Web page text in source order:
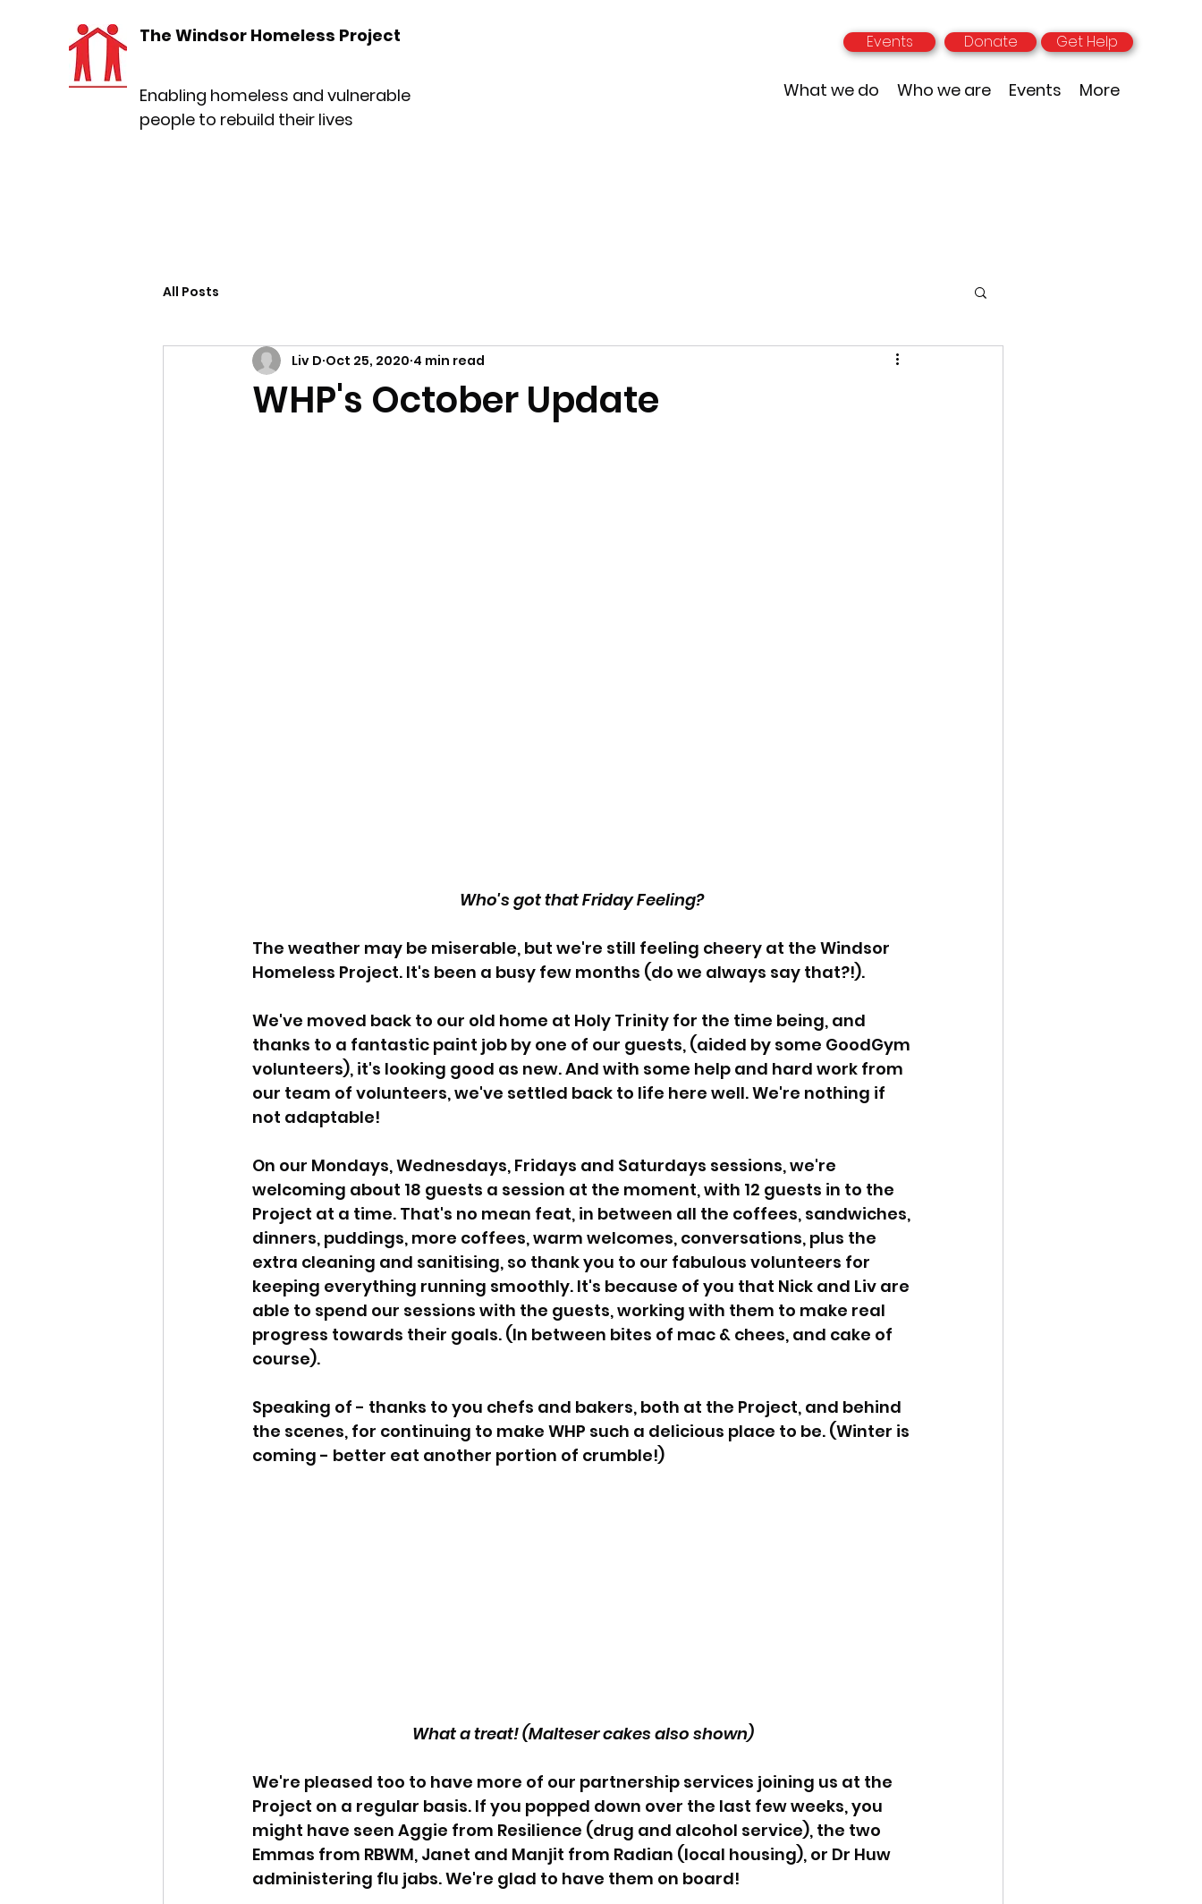
The Windsor Homeless Project
Enabling homeless and vulnerable
people to rebuild their lives
Events Donate Get Help
What we do Who we are Events More
All Posts
WHP's October Update
Liv D Oct 25, 2020 4 min read
Who's got that Friday Feeling?
The weather may be miserable, but we're still feeling cheery at the Windsor
Homeless Project. It's been a busy few months (do we always say that?!).
We've moved back to our old home at Holy Trinity for the time being, and
thanks to a fantastic paint job by one of our guests, (aided by some GoodGym
volunteers), it's looking good as new. And with some help and hard work from
our team of volunteers, we've settled back to life here well. We're nothing if
not adaptable!
On our Mondays, Wednesdays, Fridays and Saturdays sessions, we're
welcoming about 18 guests a session at the moment, with 12 guests in to the
Project at a time. That's no mean feat, in between all the coffees, sandwiches,
dinners, puddings, more coffees, warm welcomes, conversations, plus the
extra cleaning and sanitising, so thank you to our fabulous volunteers for
keeping everything running smoothly. It's because of you that Nick and Liv are
able to spend our sessions with the guests, working with them to make real
progress towards their goals. (In between bites of mac & chees, and cake of
course).
Speaking of - thanks to you chefs and bakers, both at the Project, and behind
the scenes, for continuing to make WHP such a delicious place to be. (Winter is
coming - better eat another portion of crumble!)
What a treat! (Malteser cakes also shown)
We're pleased too to have more of our partnership services joining us at the
Project on a regular basis. If you popped down over the last few weeks, you
might have seen Aggie from Resilience (drug and alcohol service), the two
Emmas from RBWM, Janet and Manjit from Radian (local housing), or Dr Huw
administering flu jabs. We're glad to have them on board!